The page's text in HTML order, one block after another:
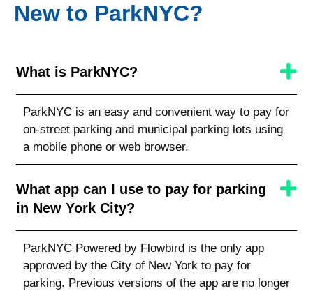
New to ParkNYC?
What is ParkNYC?
ParkNYC is an easy and convenient way to pay for
on-street parking and municipal parking lots using
a mobile phone or web browser.
What app can I use to pay for parking
in New York City?
ParkNYC Powered by Flowbird is the only app
approved by the City of New York to pay for
parking. Previous versions of the app are no longer